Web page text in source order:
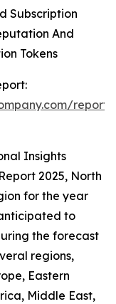
Subscription
And
Tokens
Insights
2025, North
for the year
to
the forecast
regions,
Eastern
Middle East,